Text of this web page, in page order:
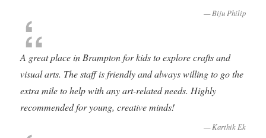
Biju Philip
A great place in Brampton for kids to explore crafts and
visual arts. The staff is friendly and always willing to go the
extra mile to help with any art-related needs. Highly
recommended for young, creative minds!
Karthik Ek